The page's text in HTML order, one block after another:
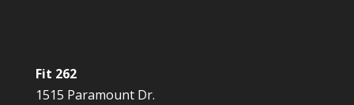
Fit 262
1515 Paramount Dr.